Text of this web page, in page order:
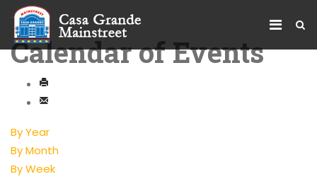
Calendar of Events
By Year
By Month
By Week